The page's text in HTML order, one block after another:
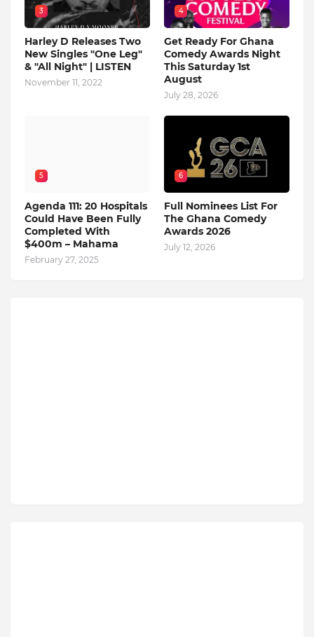
3
Harley D Releases Two
New Singles "One Leg"
& "All Night" | LISTEN
November 11, 2022
4
Get Ready For Ghana
Comedy Awards Night
This Saturday 1st
August
July 28, 2026
5
Agenda 111: 20 Hospitals
Could Have Been Fully
Completed With
$400m – Mahama
February 27, 2025
6
Full Nominees List For
The Ghana Comedy
Awards 2026
July 12, 2026